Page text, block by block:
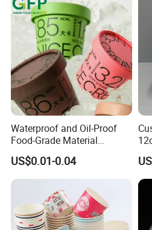
FAQ
Q1. Why choose us ?
A. Strong production capacity with
b. Skillful staffs, technology support,
management.
Waterproof and Oil-Proof
Food-Grade Material
Disposable Ice Cream Bowl
Wholesale Paper Ice Cream
Cup
US$0.01-0.04